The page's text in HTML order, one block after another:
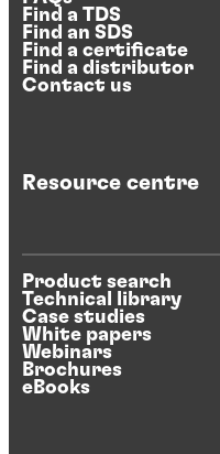
Find a TDS
Find an SDS
Find a certificate
Find a distributor
Contact us
Resource centre
Product search
Technical library
Case studies
White papers
Webinars
Brochures
eBooks